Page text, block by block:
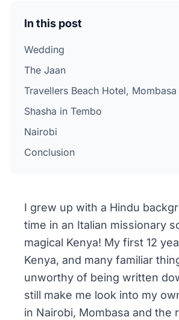
In this post
Wedding
The Jaan
Travellers Beach Hotel, Mombasa
Shasha in Tembo
Nairobi
Conclusion
I grew up with a Hindu
time in an Italian missionary
magical Kenya! My first 12
Kenya, and many familiar
unworthy of being written
still make me look into my
in Nairobi, Mombasa and the